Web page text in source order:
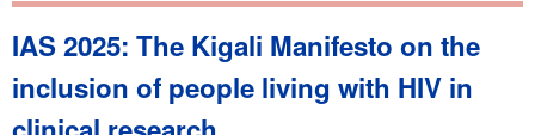
IAS 2025: The Kigali Manifesto on the
inclusion of people living with HIV in